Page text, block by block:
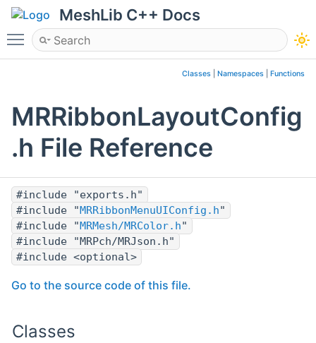
MeshLib C++ Docs
Toggle main menu visibility
Classes Namespaces Functions
MRRibbonLayoutConfig
.h File Reference
#include "exports.h"
#include " MRRibbonMenuUIConfig.h"
#include " MRMesh/MRColor.h"
#include "MRPch/MRJson.h"
#include <optional>
Go to the source code of this file.
Classes